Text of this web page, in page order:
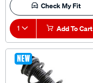
Check My Fit
1 Add To Cart
NEW